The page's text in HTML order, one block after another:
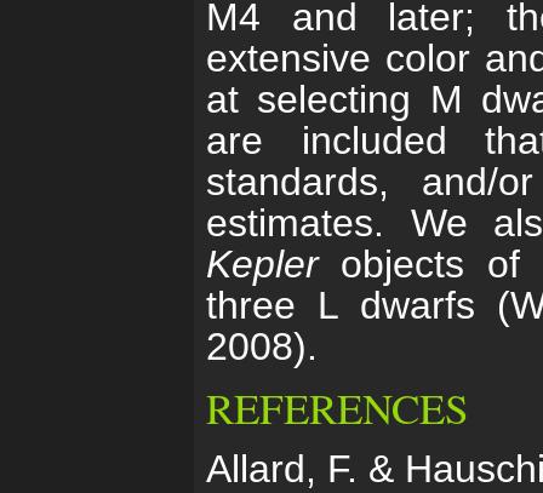
M4 and later;
extensive color
at selecting M
are included
standards, and/
estimates. We
Keplerobjects of
three L dwarfs
2008).
REFERENCES
Allard, F. &